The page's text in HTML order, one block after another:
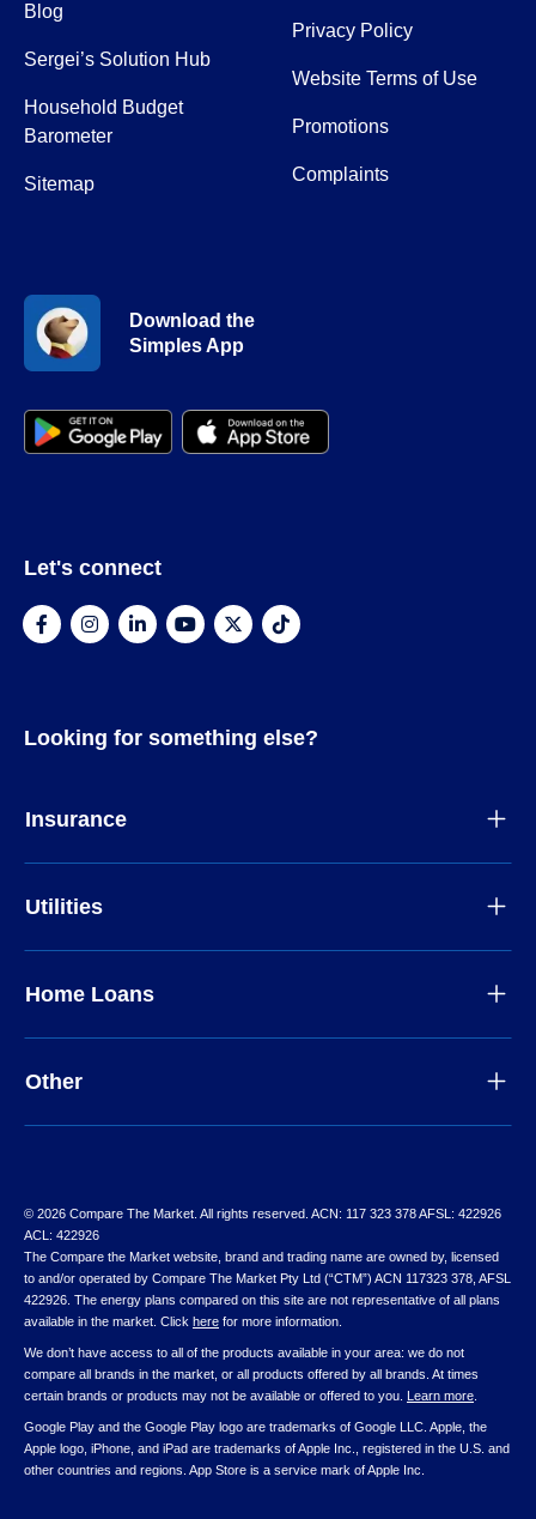
Blog
Sergei’s Solution Hub
Household Budget
Barometer
Sitemap
Privacy Policy
Website Terms of Use
Promotions
Complaints
Download the
Simples App
Let's connect
Looking for something else?
Insurance
Utilities
Home Loans
Other
© 2026 Compare The Market. All rights reserved. ACN: 117 323 378 AFSL: 422926
ACL: 422926
The Compare the Market website, brand and trading name are owned by, licensed
to and/or operated by Compare The Market Pty Ltd (“CTM”) ACN 117323 378, AFSL
422926. The energy plans compared on this site are not representative of all plans
available in the market. Click here for more information.
We don’t have access to all of the products available in your area: we do not
compare all brands in the market, or all products offered by all brands. At times
certain brands or products may not be available or offered to you. Learn more
Google Play and the Google Play logo are trademarks of Google LLC. Apple, the
Apple logo, iPhone, and iPad are trademarks of Apple Inc., registered in the U.S. and
other countries and regions. App Store is a service mark of Apple Inc.